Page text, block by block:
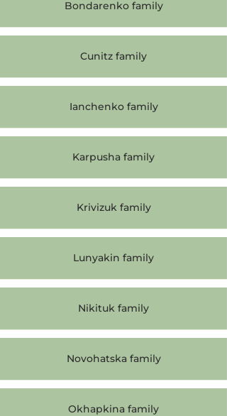
Bondarenko family
Cunitz family
Ianchenko family
Karpusha family
Krivizuk family
Lunyakin family
Nikituk family
Novohatska family
Okhapkina family